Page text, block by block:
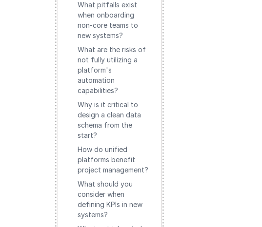
What pitfalls exist
when onboarding
non-core teams to
new systems?
What are the risks of
not fully utilizing a
platform's
automation
capabilities?
Why is it critical to
design a clean data
schema from the
start?
How do unified
platforms benefit
project management?
What should you
consider when
defining KPIs in new
systems?